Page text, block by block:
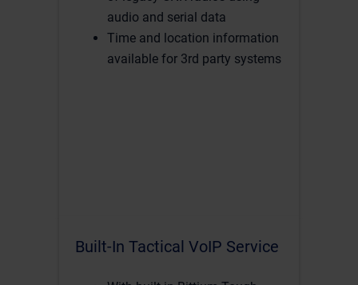
audio and serial data
Time and location information
available for 3rd party systems
Built-In Tactical VoIP Service